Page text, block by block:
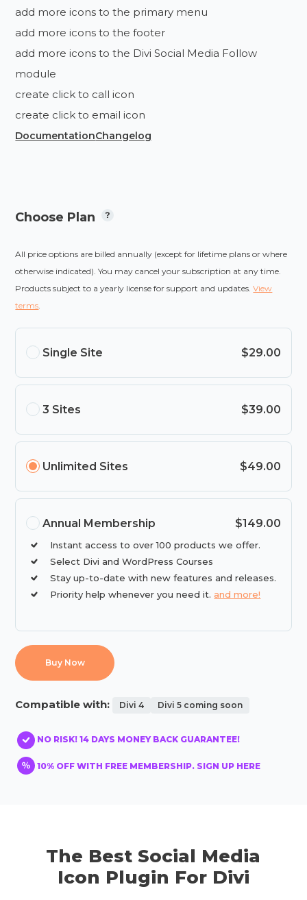
add more icons to the primary menu
add more icons to the footer
add more icons to the Divi Social Media Follow
module
create click to call icon
create click to email icon
DocumentationChangelog
Choose Plan
All price options are billed annually (except for lifetime plans or where
otherwise indicated). You may cancel your subscription at any time.
Products subject to a yearly license for support and updates.View
terms
Single Site $29.00
3 Sites $39.00
Unlimited Sites $49.00
Annual Membership $149.00
Instant access to over 100 products we offer.
Select Divi and WordPress Courses
Stay up-to-date with new features and releases.
Priority help whenever you need it. and more!
Buy Now
Compatible with: Divi 4 Divi 5 coming soon
NO RISK! 14 DAYS MONEY BACK GUARANTEE!
10% OFF WITH FREE MEMBERSHIP. SIGN UP HERE
The Best Social Media
Icon Plugin For Divi